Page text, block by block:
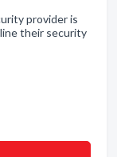
provider is
their security